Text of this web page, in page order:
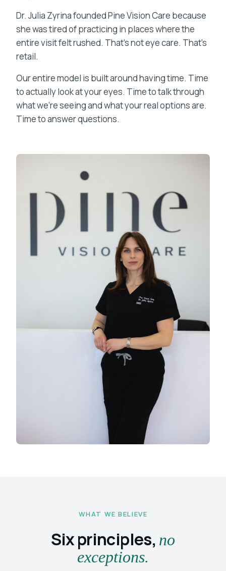
Dr. Julia Zyrina founded Pine Vision Care because
she was tired of practicing in places where the
entire visit felt rushed. That's not eye care. That's
retail.
Our entire model is built around having time. Time
to actually look at your eyes. Time to talk through
what we're seeing and what your real options are.
Time to answer questions.
WHAT WE BELIEVE
Six principles, no
exceptions.